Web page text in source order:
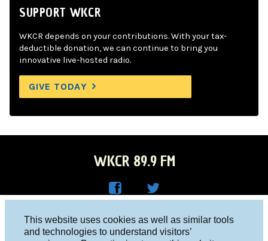
This website uses cookies as well as similar tools
and technologies to understand visitors’
SUPPORT WKCR
WKCR depends on your contributions. With your tax-
deductible donation, we can continue to bring you
innovative live-hosted radio.
GIVE TODAY
WKCR 89.9 FM
R on
Columbia University, New York, NY 10027
Studio 212-854-9920